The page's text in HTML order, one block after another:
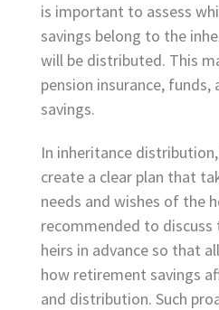
is important to assess
savings belong to the
will be distributed. This
pension insurance,
savings.
In inheritance
create a clear plan that
needs and wishes of the
recommended to
heirs in advance so that
how retirement savings
and distribution. Such